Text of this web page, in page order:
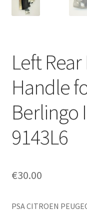
Left
Handle
Berlingo
9143L6
€30.00
PSA CITROEN